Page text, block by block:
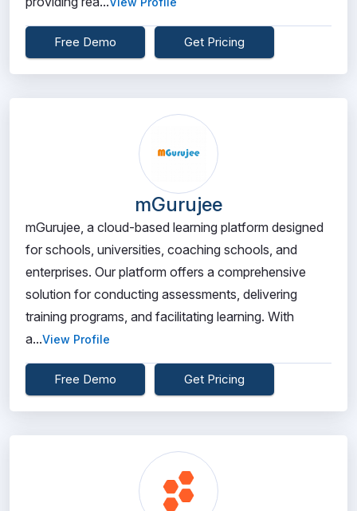
Free Demo Get Pricing
mGurujee
mGurujee, a cloud-based learning platform designed
for schools, universities, coaching schools, and
enterprises. Our platform offers a comprehensive
solution for conducting assessments, delivering
training programs, and facilitating learning. With
a...View Profile
Free Demo Get Pricing